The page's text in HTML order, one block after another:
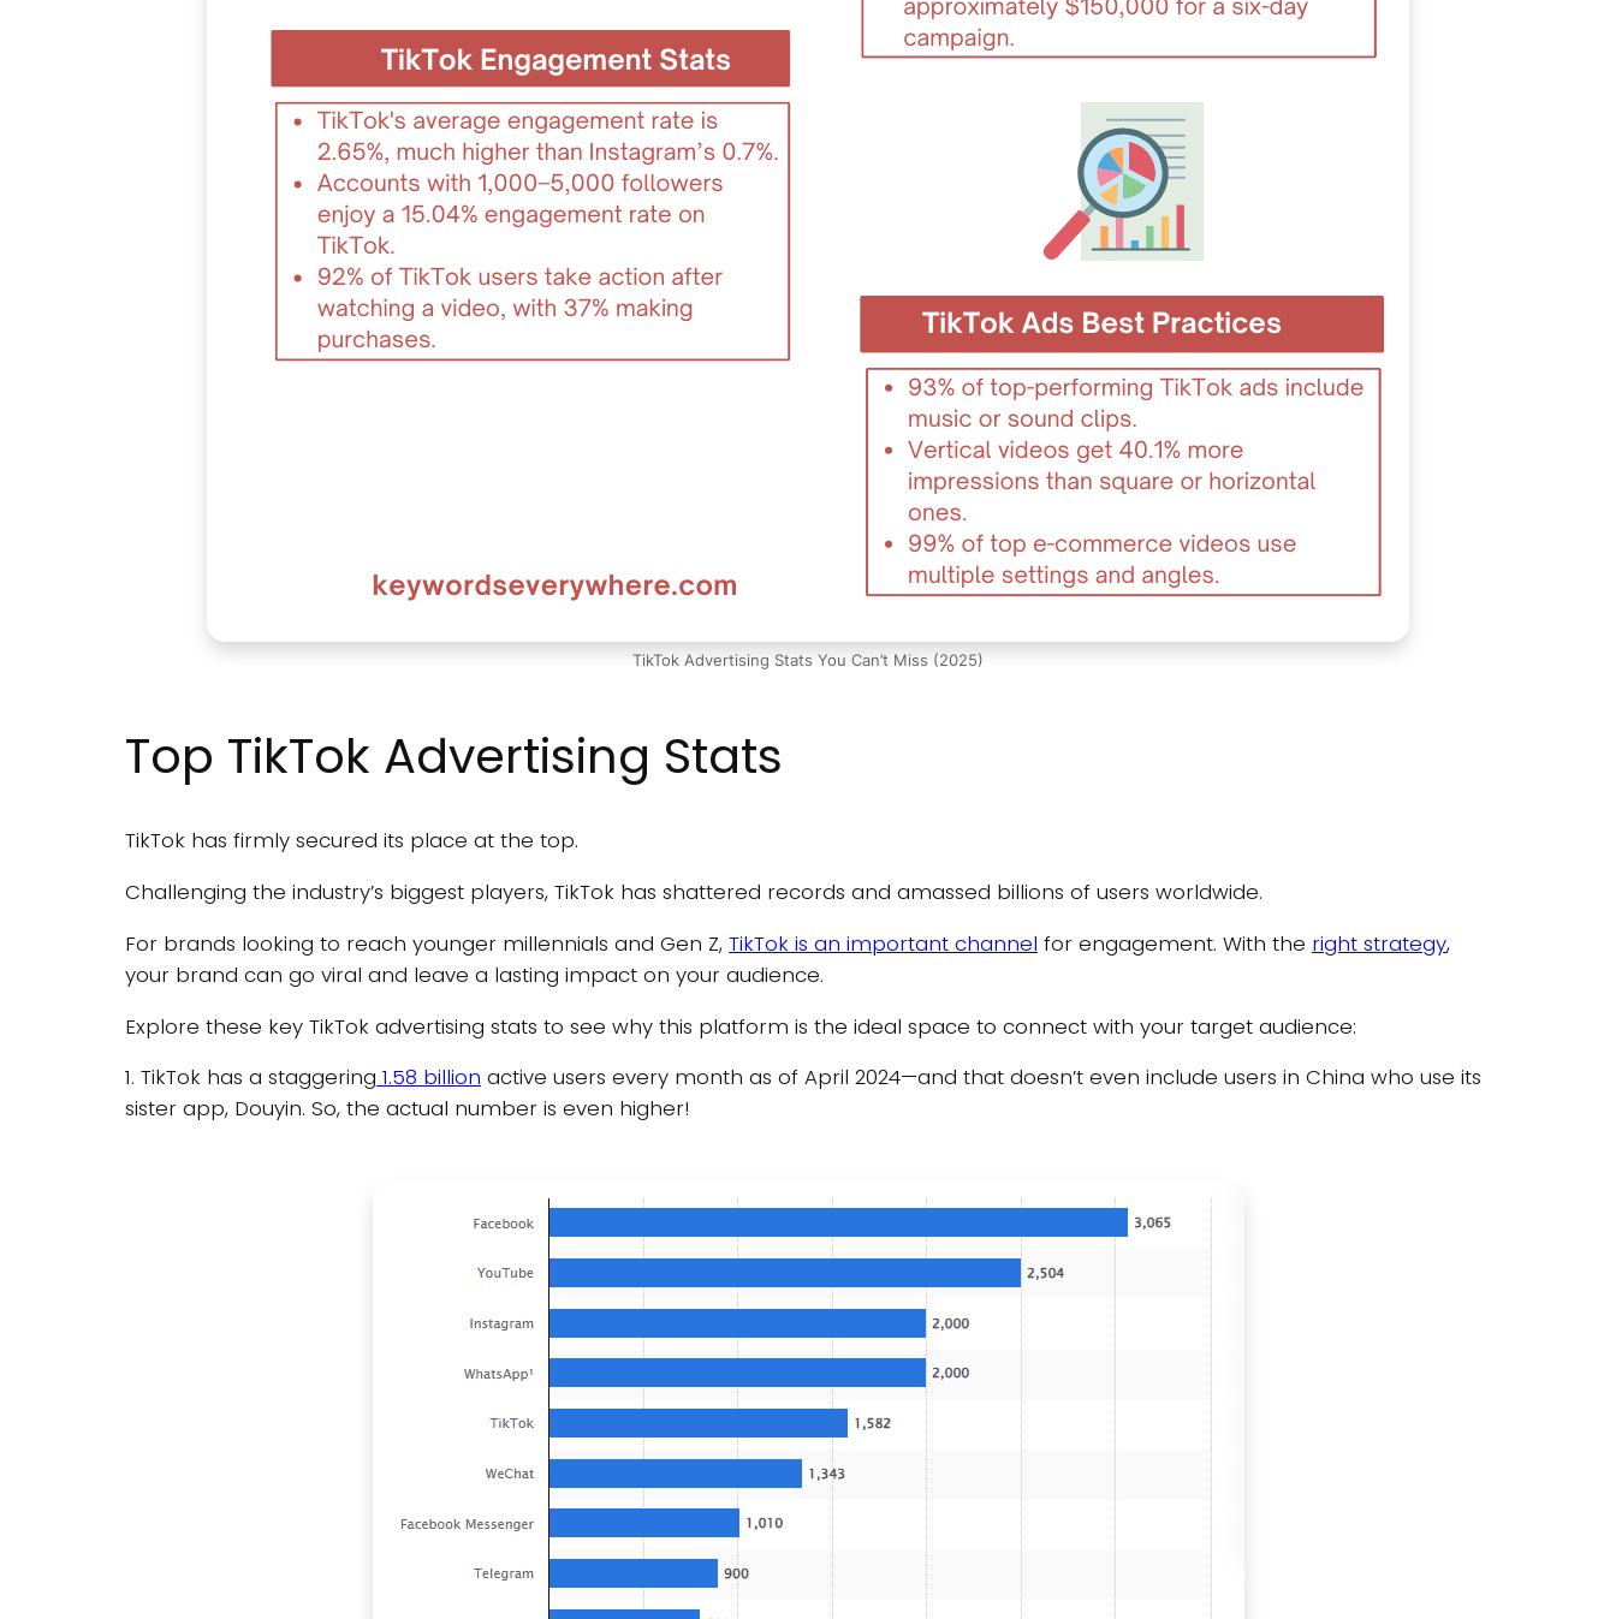
TikTok Advertising Stats You Can’t Miss (2025)
Top TikTok Advertising Stats
TikTok has firmly secured its place at the top.
Challenging the industry’s biggest players, TikTok has shattered records and amassed billions of users worldwide.
For brands looking to reach younger millennials and Gen Z, TikTok is an important channel for engagement. With the right strategy,
your brand can go viral and leave a lasting impact on your audience.
Explore these key TikTok advertising stats to see why this platform is the ideal space to connect with your target audience:
1. TikTok has a staggering 1.58 billion active users every month as of April 2024—and that doesn’t even include users in China who use its
sister app, Douyin. So, the actual number is even higher!